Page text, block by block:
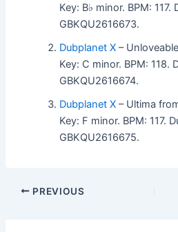
Key: B♭ minor. BPM: 117.
GBKQU2616673.
Dubplanet X –
Key: C minor. BPM: 118.
GBKQU2616674.
Dubplanet X – Ultima
Key: F minor. BPM: 117.
GBKQU2616675.
PREVIOUS